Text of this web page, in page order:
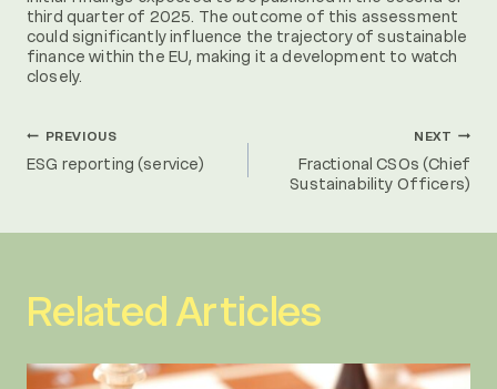
third quarter of 2025. The outcome of this assessment
could significantly influence the trajectory of sustainable
finance within the EU, making it a development to watch
closely.
Post
navigation
PREVIOUS
ESG reporting (service)
NEXT
Fractional CSOs (Chief
Sustainability Officers)
Related Articles